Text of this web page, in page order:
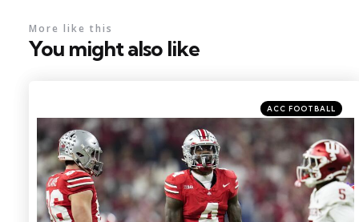
You might also like
More like this
Photo Credit: Adam Cairns
Categories
Posted
in
ACC FOOTBALL